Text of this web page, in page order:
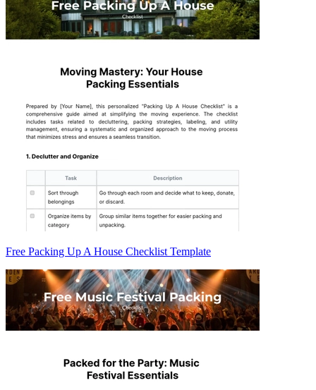
Free Packing Up A House Checklist Template